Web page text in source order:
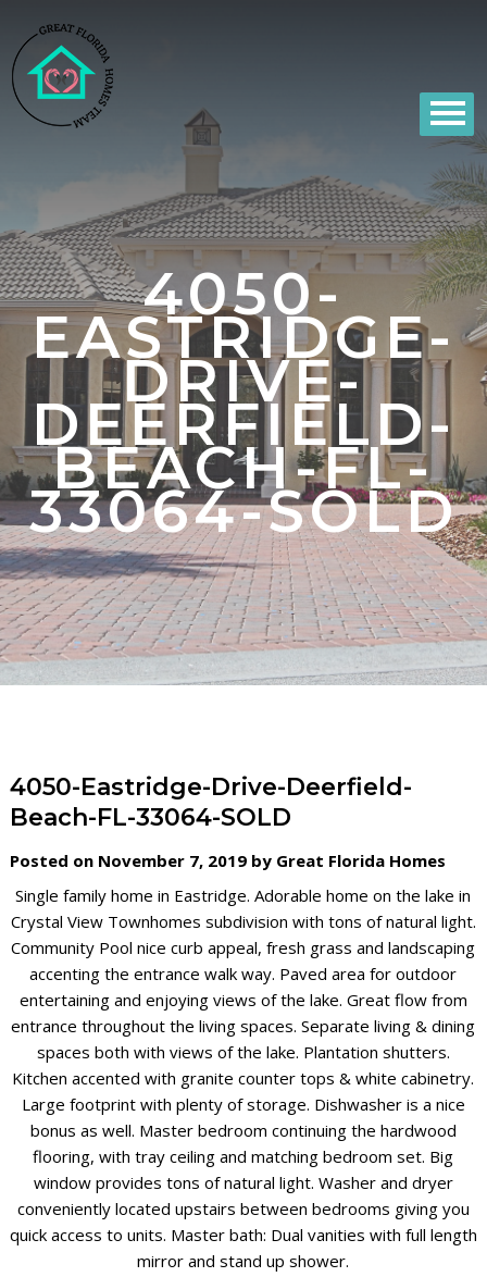
4050-
EASTRIDGE-
DRIVE-
DEERFIELD-
BEACH-FL-
33064-SOLD
4050-Eastridge-Drive-Deerfield-
Beach-FL-33064-SOLD
Posted on November 7, 2019 by Great Florida Homes
Single family home in Eastridge. Adorable home on the lake in
Crystal View Townhomes subdivision with tons of natural light.
Community Pool nice curb appeal, fresh grass and landscaping
accenting the entrance walk way. Paved area for outdoor
entertaining and enjoying views of the lake. Great flow from
entrance throughout the living spaces. Separate living & dining
spaces both with views of the lake. Plantation shutters.
Kitchen accented with granite counter tops & white cabinetry.
Large footprint with plenty of storage. Dishwasher is a nice
bonus as well. Master bedroom continuing the hardwood
flooring, with tray ceiling and matching bedroom set. Big
window provides tons of natural light. Washer and dryer
conveniently located upstairs between bedrooms giving you
quick access to units. Master bath: Dual vanities with full length
mirror and stand up shower.